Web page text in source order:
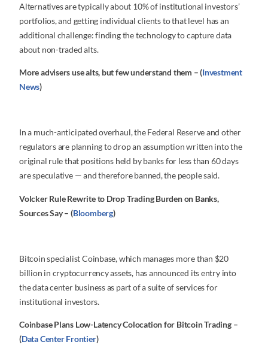
Alternatives are typically about 10% of institutional investors’
portfolios, and getting individual clients to that level has an
additional challenge: finding the technology to capture data
about non-traded alts.
More advisers use alts, but few understand them – (Investment
News)
In a much-anticipated overhaul, the Federal Reserve and other
regulators are planning to drop an assumption written into the
original rule that positions held by banks for less than 60 days
are speculative — and therefore banned, the people said.
Volcker Rule Rewrite to Drop Trading Burden on Banks,
Sources Say – (Bloomberg)
Bitcoin specialist Coinbase, which manages more than $20
billion in cryptocurrency assets, has announced its entry into
the data center business as part of a suite of services for
institutional investors.
Coinbase Plans Low-Latency Colocation for Bitcoin Trading –
(Data Center Frontier)